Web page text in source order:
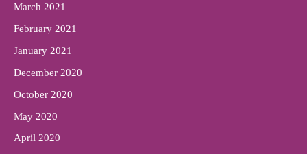
March 2021
February 2021
January 2021
December 2020
October 2020
May 2020
April 2020